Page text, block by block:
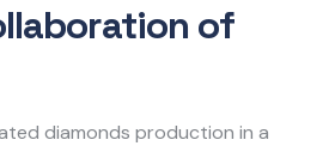
of
diamonds production in a